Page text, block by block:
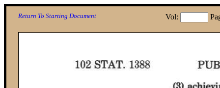
Vol:
Return To Starting Document